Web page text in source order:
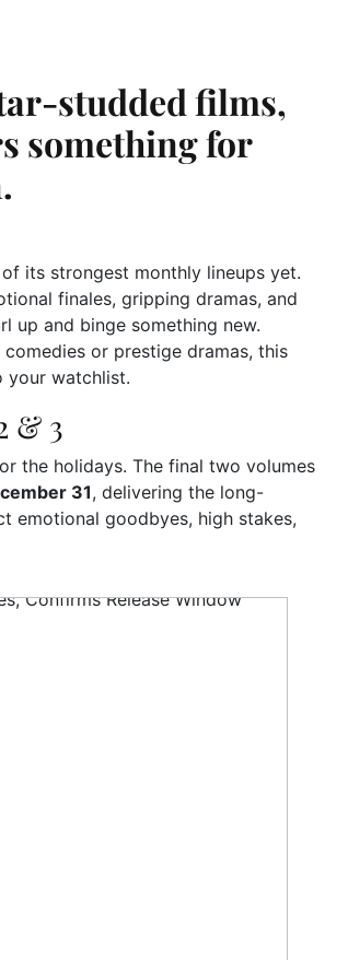
studded films,
something for
its strongest monthly lineups yet.
finales, gripping dramas, and
and binge something new.
or prestige dramas, this
your watchlist.
& 3
the holidays. The final two volumes
31, delivering the long-
emotional goodbyes, high stakes,